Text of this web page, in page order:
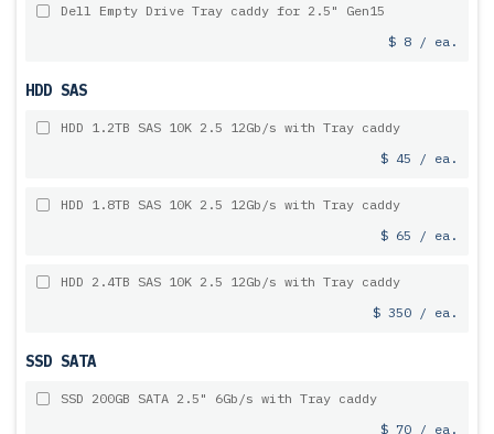
Dell Empty Drive Tray caddy for 2.5" Gen15
$ 8 / ea.
HDD SAS
HDD 1.2TB SAS 10K 2.5 12Gb/s with Tray caddy
$ 45 / ea.
HDD 1.8TB SAS 10K 2.5 12Gb/s with Tray caddy
$ 65 / ea.
HDD 2.4TB SAS 10K 2.5 12Gb/s with Tray caddy
$ 350 / ea.
SSD SATA
SSD 200GB SATA 2.5" 6Gb/s with Tray caddy
$ 70 / ea.